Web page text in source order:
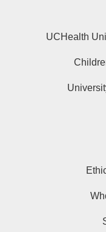
UCHealth